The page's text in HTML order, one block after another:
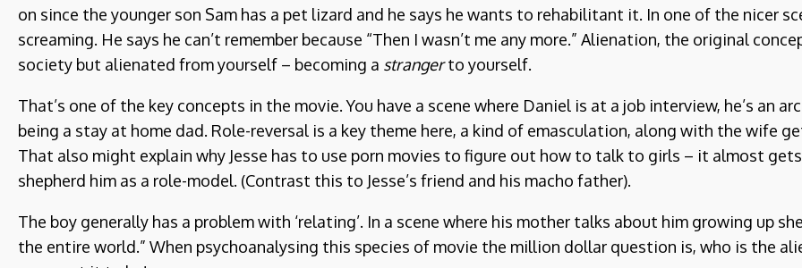
on since the younger son Sam has a pet lizard and he says he wants to rehabilitant it. In one of the nicer
screaming. He says he can’t remember because “Then I wasn’t me any more.” Alienation, the original
society but alienated from yourself – becoming a strangerto yourself.
That’s one of the key concepts in the movie. You have a scene where Daniel is at a job interview, he’s an
being a stay at home dad. Role-reversal is a key theme here, a kind of emasculation, along with the wife
That also might explain why Jesse has to use porn movies to figure out how to talk to girls – it almost
shepherd him as a role-model. (Contrast this to Jesse’s friend and his macho father).
The boy generally has a problem with ‘relating’. In a scene where his mother talks about him growing up
the entire world.” When psychoanalysing this species of movie the million dollar question is, who is the